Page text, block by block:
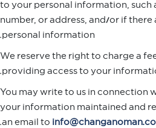
to your personal information, such
number, or address, and/or if there
personal information.
We reserve the right to charge a
providing access to your
You may write to us in connection
your information maintained and
an email to
.